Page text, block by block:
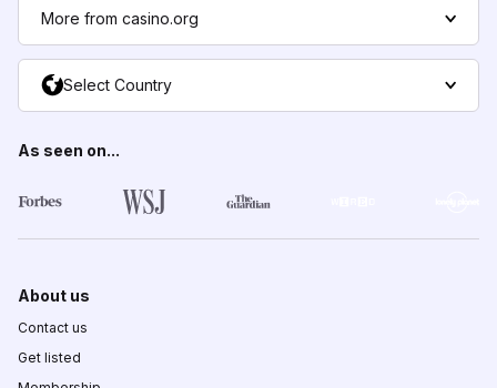
More from casino.org
Select Country
As seen on...
About us
Contact us
Get listed